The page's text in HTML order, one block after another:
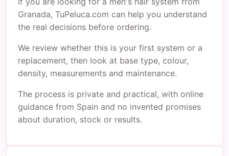
Granada, TuPeluca.com can help you understand
the real decisions before ordering.
We review whether this is your first system or a
replacement, then look at base type, colour,
density, measurements and maintenance.
The process is private and practical, with online
guidance from Spain and no invented promises
about duration, stock or results.